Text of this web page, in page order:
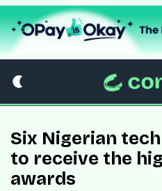
Six Nigerian
to receive the
awards